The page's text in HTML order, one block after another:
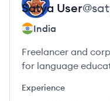
Satya User@
India
Freelancer and
for language
Experience